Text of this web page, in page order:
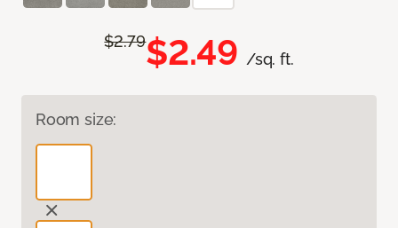
$2.79$2.49 /sq. ft.
Room size: